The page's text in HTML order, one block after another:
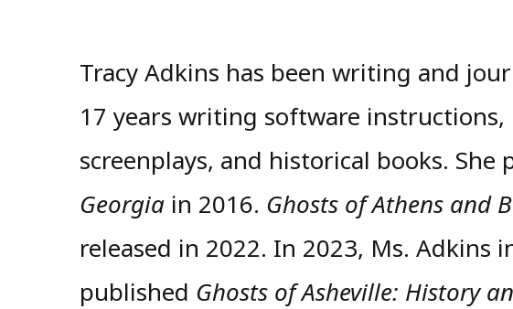
Tracy Adkins has been writing and
17 years writing software
screenplays, and historical books. She
Georgia in 2016. Ghosts of Athens and
released in 2022. In 2023, Ms.
published Ghosts of Asheville: History